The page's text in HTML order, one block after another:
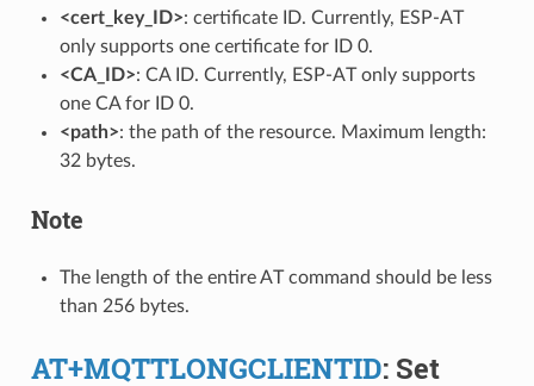
<cert_key_ID>: certificate ID. Currently, ESP-AT
only supports one certificate for ID 0.
<CA_ID>: CA ID. Currently, ESP-AT only supports
one CA for ID 0.
<path>: the path of the resource. Maximum length:
32 bytes.
Note
The length of the entire AT command should be less
than 256 bytes.
AT+MQTTLONGCLIENTID: Set